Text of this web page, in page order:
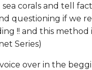
sea corals and tell
questioning if we
!! and this
Series)
over in the